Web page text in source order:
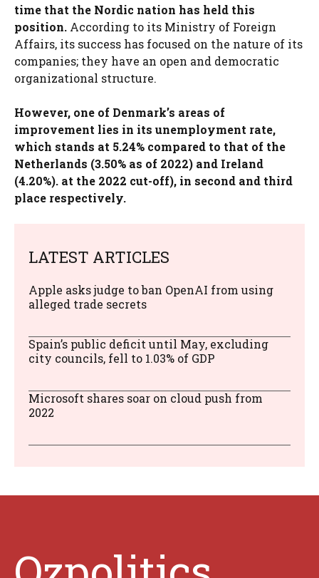
time that the Nordic nation has held this
position. According to its Ministry of Foreign
Affairs, its success has focused on the nature of its
companies; they have an open and democratic
organizational structure.
However, one of Denmark’s areas of
improvement lies in its unemployment rate,
which stands at 5.24% compared to that of the
Netherlands (3.50% as of 2022) and Ireland
(4.20%). at the 2022 cut-off), in second and third
place respectively.
LATEST ARTICLES
Apple asks judge to ban OpenAI from using
alleged trade secrets
Spain’s public deficit until May, excluding
city councils, fell to 1.03% of GDP
Microsoft shares soar on cloud push from
2022